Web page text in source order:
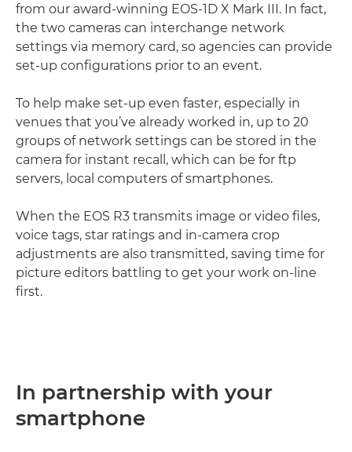
from our award-winning EOS-1D X Mark III. In fact,
the two cameras can interchange network
settings via memory card, so agencies can provide
set-up conﬁgurations prior to an event.
To help make set-up even faster, especially in
venues that you’ve already worked in, up to 20
groups of network settings can be stored in the
camera for instant recall, which can be for ftp
servers, local computers of smartphones.
When the EOS R3 transmits image or video ﬁles,
voice tags, star ratings and in-camera crop
adjustments are also transmitted, saving time for
picture editors battling to get your work on-line
ﬁrst.
In partnership with your
smartphone